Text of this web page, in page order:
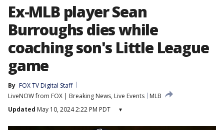
Ex-MLB player Sean
Burroughs dies while
coaching son's Little League
game
By FOX TV Digital Staff
LiveNOW from FOX | Breaking News, Live Events
MLB
Updated May 10, 2024 2:22 PM PDT ▾